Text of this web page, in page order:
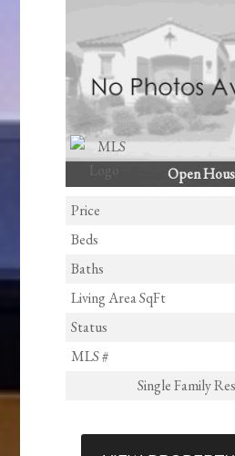
Open
Price
Beds
Baths
Living Area SqFt
Status
MLS #
Single Family